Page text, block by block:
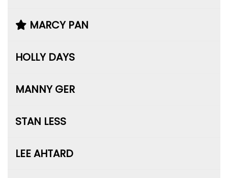
MARCY PAN
HOLLY DAYS
MANNY GER
STAN LESS
LEE AHTARD